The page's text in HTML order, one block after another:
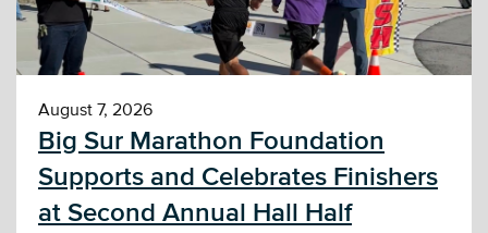
August 7, 2026
Big Sur Marathon Foundation
Supports and Celebrates Finishers
at Second Annual Hall Half